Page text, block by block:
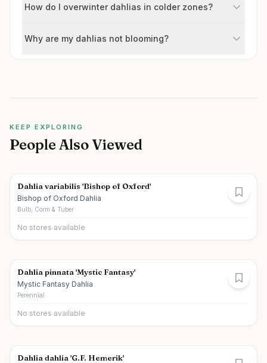
How do I overwinter dahlias in colder zones?
Why are my dahlias not blooming?
KEEP EXPLORING
People Also Viewed
Dahlia variabilis 'Bishop of Oxford'
Bishop of Oxford Dahlia
Bulb, Corm & Tuber
No stores available
Dahlia pinnata 'Mystic Fantasy'
Mystic Fantasy Dahlia
Perennial
No stores available
Dahlia dahlia 'G.F. Hemerik'